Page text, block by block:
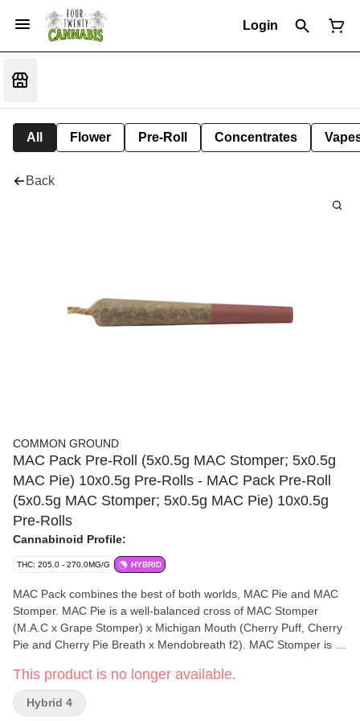
Login
All Flower Pre-Roll Concentrates
Back
COMMON GROUND
MAC Pack Pre-Roll (5x0.5g MAC Stomper; 5x0.5g
MAC Pie) 10x0.5g Pre-Rolls - MAC Pack Pre-Roll
(5x0.5g MAC Stomper; 5x0.5g MAC Pie) 10x0.5g
Pre-Rolls
Cannabinoid Profile:
THC: 205.0 - 270.0MG/G HYBRID
MAC Pack combines the best of both worlds, MAC Pie and MAC
Stomper. MAC Pie is a well-balanced cross of MAC Stomper
(M.A.C x Grape Stomper) x Michigan Mouth (Cherry Puff, Cherry
Pie and Cherry Pie Breath x Mendobreath f2). MAC Stomper is a
a cross of MAC x Grape Stomper OG. Both strains in MAC Pack
are rich in minor cannabinoids and terpenes, bursting with sweet
cherry flavour and earthy aroma. MAC Pack is packaged in FSC-
This product is no longer available.
Hybrid 4